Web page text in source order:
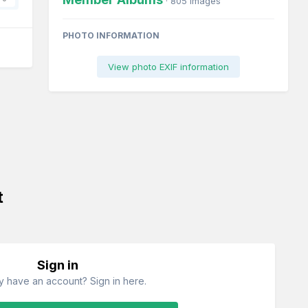
PHOTO INFORMATION
View photo EXIF information
Sign in
have an account? Sign in here.